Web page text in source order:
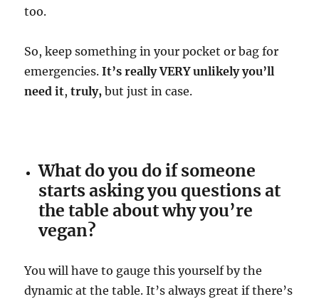
too.
So, keep something in your pocket or bag for
emergencies.It’s really VERY unlikely you’ll
need it, truly, but just in case.
What do you do if someone
starts asking you questions at
the table about why you’re
vegan?
You will have to gauge this yourself by the
dynamic at the table. It’s always great if there’s